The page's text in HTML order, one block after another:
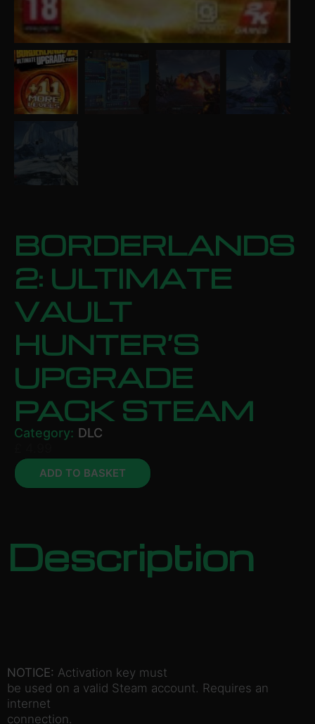
BORDERLANDS
2: ULTIMATE
VAULT
HUNTER’S
UPGRADE
PACK STEAM
Category: DLC
ADD TO BASKET
Description
NOTICE: Activation key must
be used on a valid Steam account. Requires an
internet
connection.